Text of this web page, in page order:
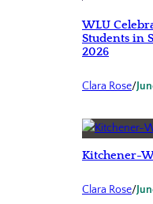
WLU
Students in
2026
Clara Rose/
Kitchener-
Clara Rose/